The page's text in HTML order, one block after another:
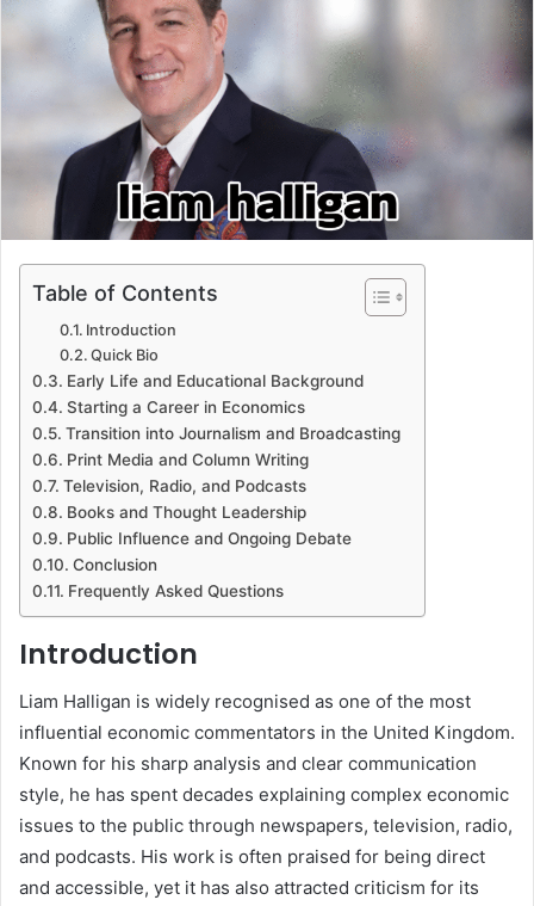
Table of Contents
Introduction
Quick Bio
Early Life and Educational Background
Starting a Career in Economics
Transition into Journalism and Broadcasting
Print Media and Column Writing
Television, Radio, and Podcasts
Books and Thought Leadership
Public Influence and Ongoing Debate
Conclusion
Frequently Asked Questions
Introduction
Liam Halligan is widely recognised as one of the most
influential economic commentators in the United Kingdom.
Known for his sharp analysis and clear communication
style, he has spent decades explaining complex economic
issues to the public through newspapers, television, radio,
and podcasts. His work is often praised for being direct
and accessible, yet it has also attracted criticism for its